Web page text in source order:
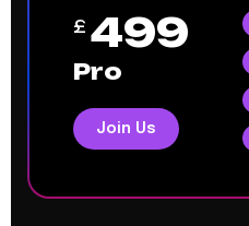
£ 499
Pro
Join Us